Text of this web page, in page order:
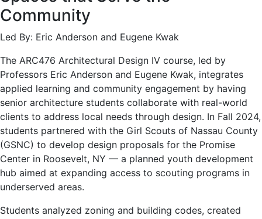
Community
Led By: Eric Anderson and Eugene Kwak
The ARC476 Architectural Design IV course, led by
Professors Eric Anderson and Eugene Kwak, integrates
applied learning and community engagement by having
senior architecture students collaborate with real-world
clients to address local needs through design. In Fall 2024,
students partnered with the Girl Scouts of Nassau County
(GSNC) to develop design proposals for the Promise
Center in Roosevelt, NY — a planned youth development
hub aimed at expanding access to scouting programs in
underserved areas.
Students analyzed zoning and building codes, created